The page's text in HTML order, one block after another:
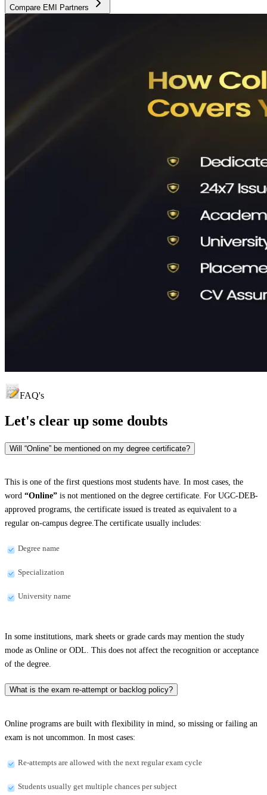
Compare EMI Partners
FAQ's
Let's clear up some doubts
Will “Online” be mentioned on my degree certificate?
This is one of the first questions most students have. In most cases, the
word “Online” is not mentioned on the degree certificate. For UGC-DEB-
approved programs, the certificate issued is treated as equivalent to a
regular on-campus degree.The certificate usually includes:
Degree name
Specialization
University name
In some institutions, mark sheets or grade cards may mention the study
mode as Online or ODL. This does not affect the recognition or acceptance
of the degree.
What is the exam re-attempt or backlog policy?
Online programs are built with flexibility in mind, so missing or failing an
exam is not uncommon. In most cases:
Re-attempts are allowed with the next regular exam cycle
Students usually get multiple chances per subject